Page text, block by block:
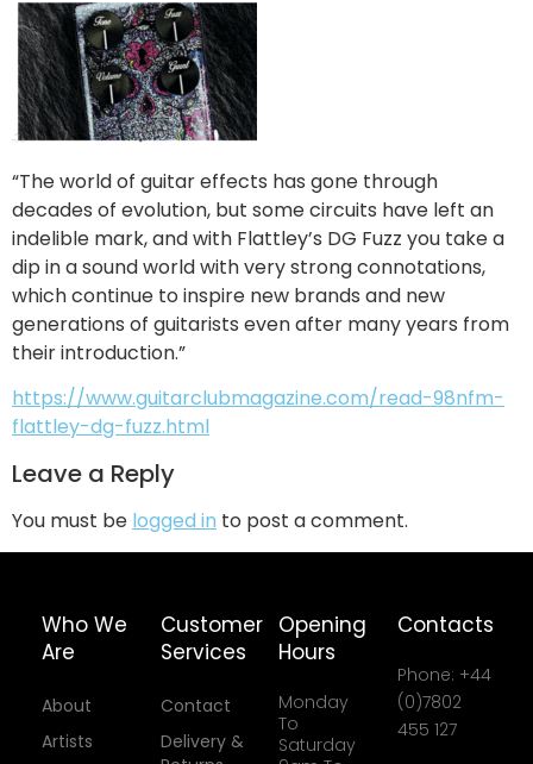
“The world of guitar effects has gone through
decades of evolution, but some circuits have left an
indelible mark, and with Flattley’s DG Fuzz you take a
dip in a sound world with very strong connotations,
which continue to inspire new brands and new
generations of guitarists even after many years from
their introduction.”
https://www.guitarclubmagazine.com/read-98nfm-
flattley-dg-fuzz.html
Leave a Reply
You must be logged in to post a comment.
Who We
Are
About
Artists
Customer
Services
Contact
Delivery &
Opening
Hours
Monday
To
Saturday
Contacts
Phone: +44
(0)7802
455 127